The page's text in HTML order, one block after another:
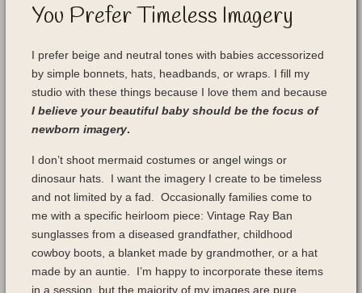
You Prefer Timeless Imagery
I prefer beige and neutral tones with babies accessorized
by simple bonnets, hats, headbands, or wraps. I fill my
studio with these things because I love them and because
I believe your beautiful baby should be the focus of
newborn imagery.
I don’t shoot mermaid costumes or angel wings or
dinosaur hats. I want the imagery I create to be timeless
and not limited by a fad. Occasionally families come to
me with a specific heirloom piece: Vintage Ray Ban
sunglasses from a diseased grandfather, childhood
cowboy boots, a blanket made by grandmother, or a hat
made by an auntie. I’m happy to incorporate these items
in a session, but the majority of my images are pure